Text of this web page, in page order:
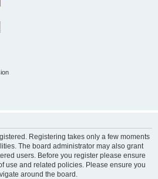
Registering takes only a few moments
The board administrator may also grant
users. Before you register please ensure
use and related policies. Please ensure you
around the board.